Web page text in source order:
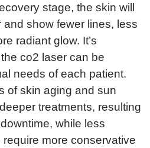
stage, the skin will
show fewer lines, less
radiant glow. It’s
co2 laser can be
needs of each patient.
of skin aging and sun
treatments, resulting
while less
more conservative